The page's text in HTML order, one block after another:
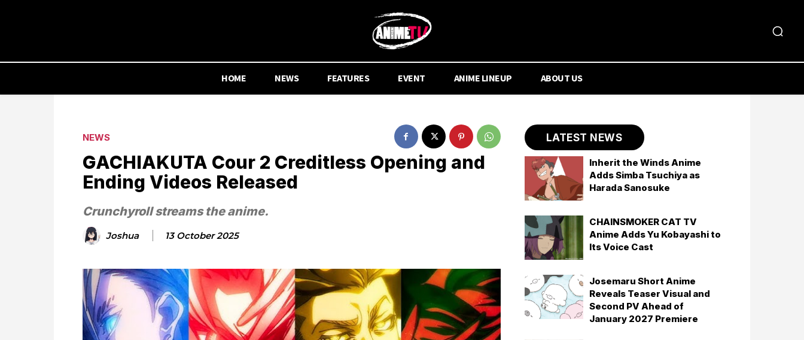
HOME NEWS FEATURES EVENT ANIME LINEUP ABOUT US
NEWS
GACHIAKUTA Cour 2 Creditless Opening and
Ending Videos Released
Crunchyroll streams the anime.
Joshua 13 October 2025
LATEST NEWS
Inherit the Winds Anime
Adds Simba Tsuchiya as
Harada Sanosuke
CHAINSMOKER CAT TV
Anime Adds Yu Kobayashi to
Its Voice Cast
Josemaru Short Anime
Reveals Teaser Visual and
Second PV Ahead of
January 2027 Premiere